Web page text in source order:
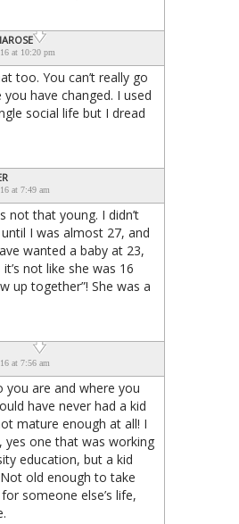
at 10:20 pm
too. You can’t really go
you have changed. I used
social life but I dread
at 7:49 am
not that young. I didn’t
I was almost 27, and
wanted a baby at 23,
not like she was 16
up together”! She was a
at 7:56 am
you are and where you
have never had a kid
mature enough at all! I
yes one that was working
education, but a kid
old enough to take
someone else’s life,